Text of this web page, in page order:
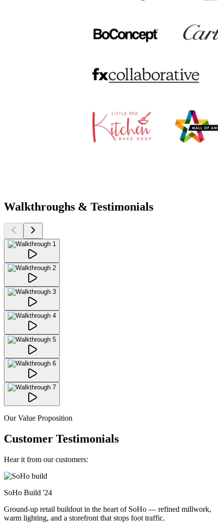
Walkthroughs & Testimonials
Our Value Proposition
Customer Testimonials
Hear it from our customers:
SoHo Build '24
Ground-up retail buildout in the heart of SoHo — refined millwork,
warm lighting, and a storefront that stops foot traffic.